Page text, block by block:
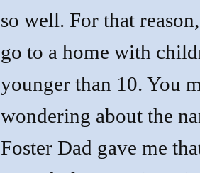
so well. For that
go to a home with
younger than 10. You
wondering about the
Foster Dad gave me